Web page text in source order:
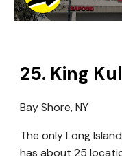
25. King
Bay Shore, NY
The only Long
has about 25